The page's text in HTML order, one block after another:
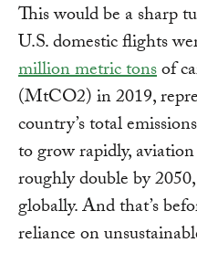
This would be a sharp
U.S. domestic flights
million metric tonsof
(MtCO2) in 2019,
country’s total
to grow rapidly,
roughly double by
globally. And that’s
reliance on